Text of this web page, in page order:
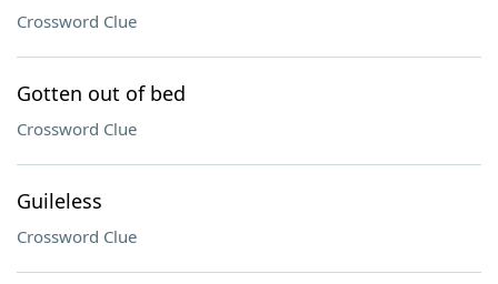
Crossword Clue
Gotten out of bed
Crossword Clue
Guileless
Crossword Clue